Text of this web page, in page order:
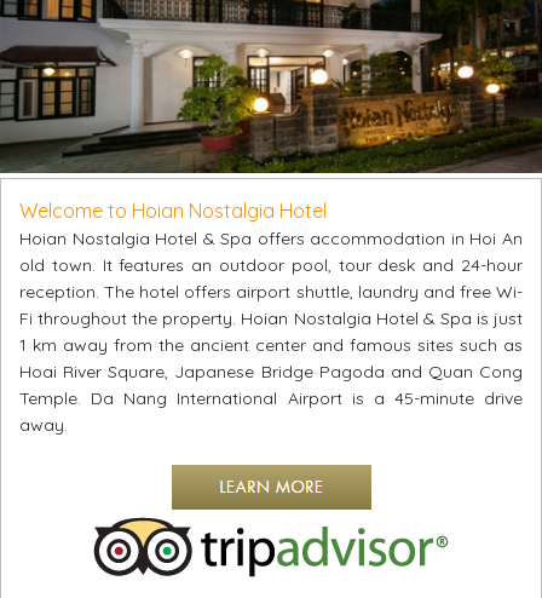
Welcome to Hoian Nostalgia Hotel
Hoian Nostalgia Hotel & Spa offers accommodation in Hoi An
old town. It features an outdoor pool, tour desk and 24-hour
reception. The hotel offers airport shuttle, laundry and free Wi-
Fi throughout the property. Hoian Nostalgia Hotel & Spa is just
1 km away from the ancient center and famous sites such as
Hoai River Square, Japanese Bridge Pagoda and Quan Cong
Temple. Da Nang International Airport is a 45-minute drive
away.